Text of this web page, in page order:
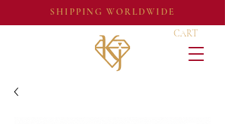
SHIPPING WORLDWIDE
CART